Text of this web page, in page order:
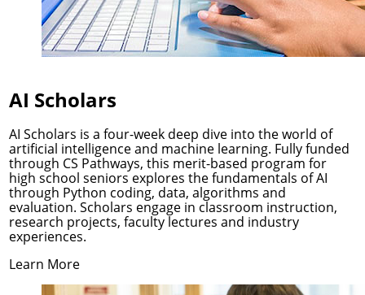
AI Scholars
AI Scholars is a four-week deep dive into the world of
artificial intelligence and machine learning. Fully funded
through CS Pathways, this merit-based program for
high school seniors explores the fundamentals of AI
through Python coding, data, algorithms and
evaluation. Scholars engage in classroom instruction,
research projects, faculty lectures and industry
experiences.
Learn More